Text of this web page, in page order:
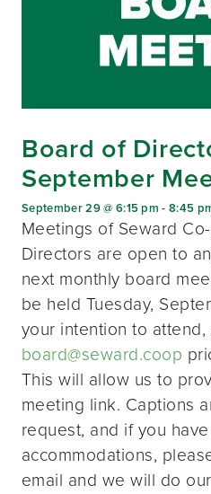
Board of
September
September 29 @ 6:15 pm -8:45
Meetings of Seward
Directors are open to
next monthly board
be held Tuesday,
your intention to
board@seward.coop
This will allow us to
meeting link. Captions
request, and if you
accommodations,
email and we will do